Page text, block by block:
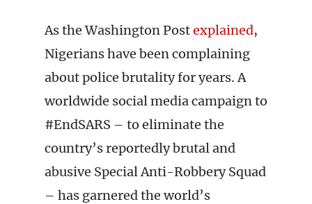
As the Washington Postexplained,
Nigerians have been complaining
about police brutality for years. A
worldwide social media campaign to
#EndSARS – to eliminate the
country’s reportedly brutal and
abusive Special Anti-Robbery Squad
– has garnered the world’s